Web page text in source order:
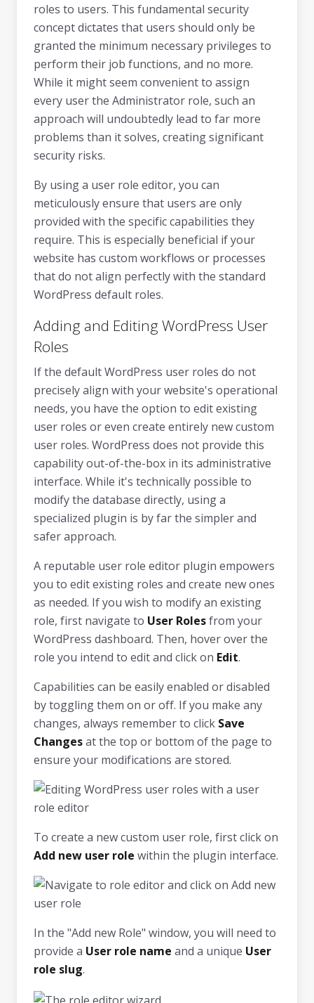
roles to users. This fundamental security
concept dictates that users should only be
granted the minimum necessary privileges to
perform their job functions, and no more.
While it might seem convenient to assign
every user the Administrator role, such an
approach will undoubtedly lead to far more
problems than it solves, creating significant
security risks.
By using a user role editor, you can
meticulously ensure that users are only
provided with the specific capabilities they
require. This is especially beneficial if your
website has custom workflows or processes
that do not align perfectly with the standard
WordPress default roles.
Adding and Editing WordPress User
Roles
If the default WordPress user roles do not
precisely align with your website's operational
needs, you have the option to edit existing
user roles or even create entirely new custom
user roles. WordPress does not provide this
capability out-of-the-box in its administrative
interface. While it's technically possible to
modify the database directly, using a
specialized plugin is by far the simpler and
safer approach.
A reputable user role editor plugin empowers
you to edit existing roles and create new ones
as needed. If you wish to modify an existing
role, first navigate to User Rolesfrom your
WordPress dashboard. Then, hover over the
role you intend to edit and click on Edit.
Capabilities can be easily enabled or disabled
by toggling them on or off. If you make any
changes, always remember to click Save
Changesat the top or bottom of the page to
ensure your modifications are stored.
To create a new custom user role, first click on
Add new user role within the plugin interface.
In the "Add new Role" window, you will need to
provide a User role name and a unique User
role slug.